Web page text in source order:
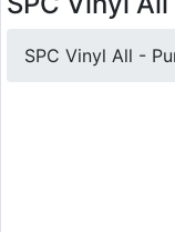
SPC Vinyl All -